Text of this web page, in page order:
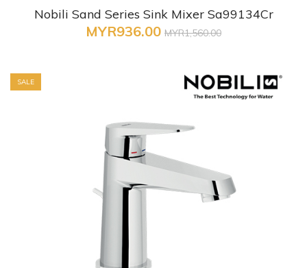
Nobili Sand Series Sink Mixer Sa99134Cr
MYR936.00 MYR1,560.00
SALE